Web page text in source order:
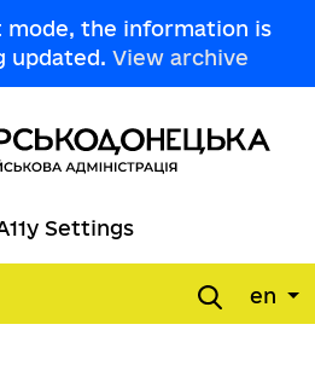
mode, the information is
updated. View archive
Settings
en